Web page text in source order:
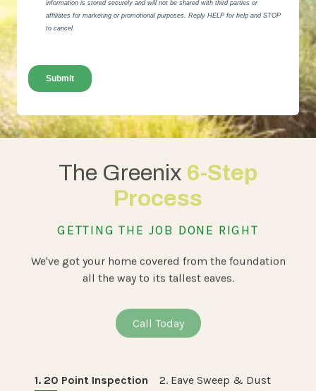
The Greenix 6-Step
Process
GETTING THE JOB DONE RIGHT
We've got your home covered from the foundation
all the way to its tallest eaves.
Call Today
1. 20 Point Inspection 2. Eave Sweep & Dust